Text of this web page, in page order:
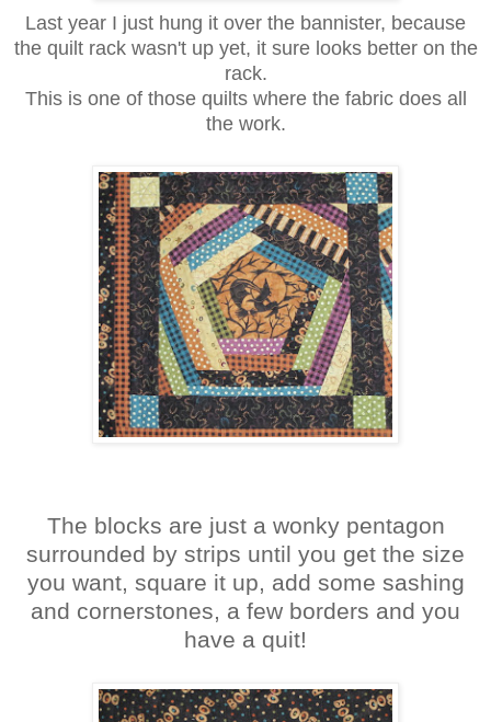
Last year I just hung it over the bannister, because
the quilt rack wasn't up yet, it sure looks better on the
rack.
This is one of those quilts where the fabric does all
the work.
The blocks are just a wonky pentagon
surrounded by strips until you get the size
you want, square it up, add some sashing
and cornerstones, a few borders and you
have a quit!